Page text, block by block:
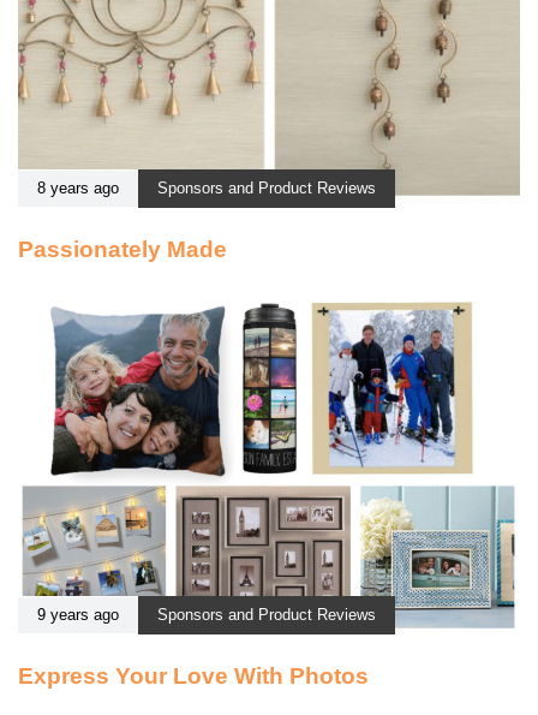
8 years ago Sponsors and Product Reviews
Passionately Made
9 years ago Sponsors and Product Reviews
Express Your Love With Photos